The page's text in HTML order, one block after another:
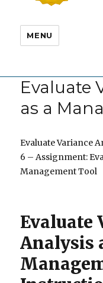
MENU
Evaluate
as a
Evaluate Variance
6 – Assignment:
Management Tool
Evaluate
Analysis